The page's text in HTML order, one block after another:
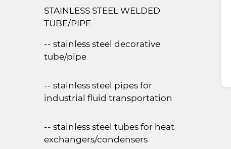
STAINLESS STEEL WELDED
TUBE/PIPE
-- stainless steel decorative
tube/pipe
-- stainless steel pipes for
industrial fluid transportation
-- stainless steel tubes for heat
exchangers/condensers